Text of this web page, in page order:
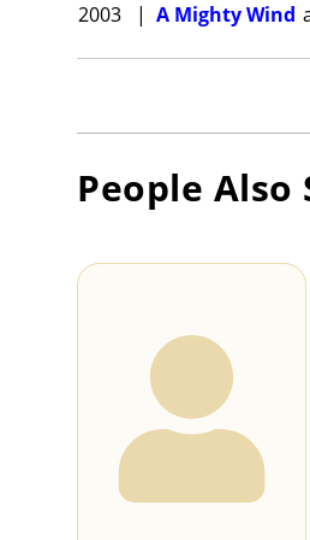
2003 | A Mighty Wind
People Also